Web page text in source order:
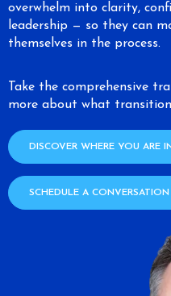
overwhelm into clarity,
leadership — so they can
themselves in the process.
Take the comprehensive
more about what
DISCOVER WHERE YOU ARE
SCHEDULE A CONVERSATION